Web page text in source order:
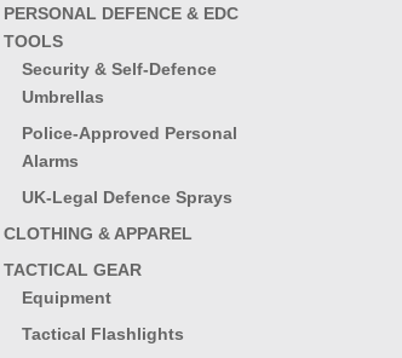
PERSONAL DEFENCE & EDC
TOOLS
Security & Self-Defence
Umbrellas
Police-Approved Personal
Alarms
UK-Legal Defence Sprays
CLOTHING & APPAREL
TACTICAL GEAR
Equipment
Tactical Flashlights